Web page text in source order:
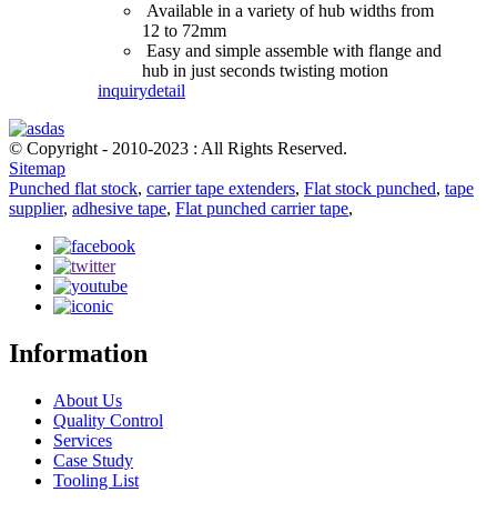
Available in a variety of hub widths from
12 to 72mm
Easy and simple assemble with flange and
hub in just seconds twisting motion
inquirydetail
© Copyright - 2010-2023 : All Rights Reserved.
Sitemap
Punched flat stock, carrier tape extenders, Flat stock punched, tape
supplier, adhesive tape, Flat punched carrier tape,
Information
About Us
Quality Control
Services
Case Study
Tooling List